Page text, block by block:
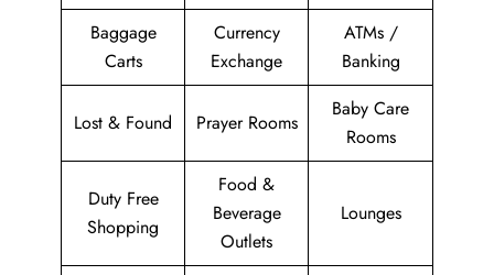
Baggage
Carts
Currency
Exchange
ATMs /
Banking
Lost & Found Prayer Rooms
Baby Care
Rooms
Duty Free
Shopping
Food &
Beverage
Outlets
Lounges